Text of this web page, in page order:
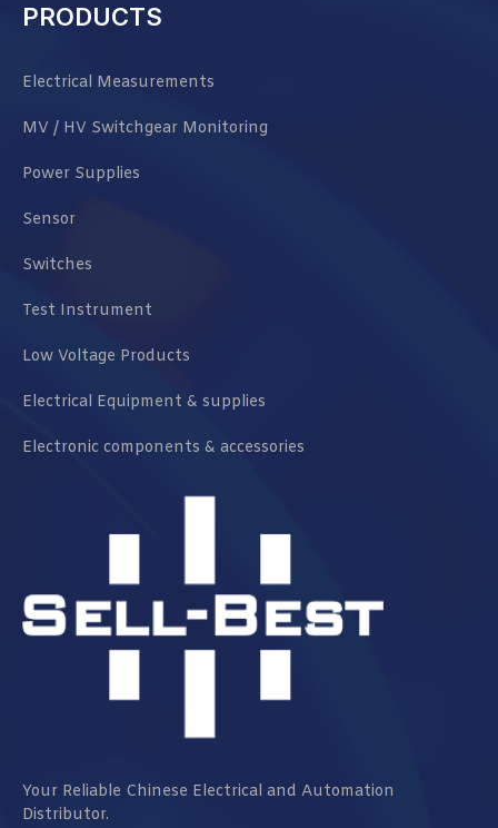
PRODUCTS
Electrical Measurements
MV / HV Switchgear Monitoring
Power Supplies
Sensor
Switches
Test Instrument
Low Voltage Products
Electrical Equipment & supplies
Electronic components & accessories
Your Reliable Chinese Electrical and Automation
Distributor.